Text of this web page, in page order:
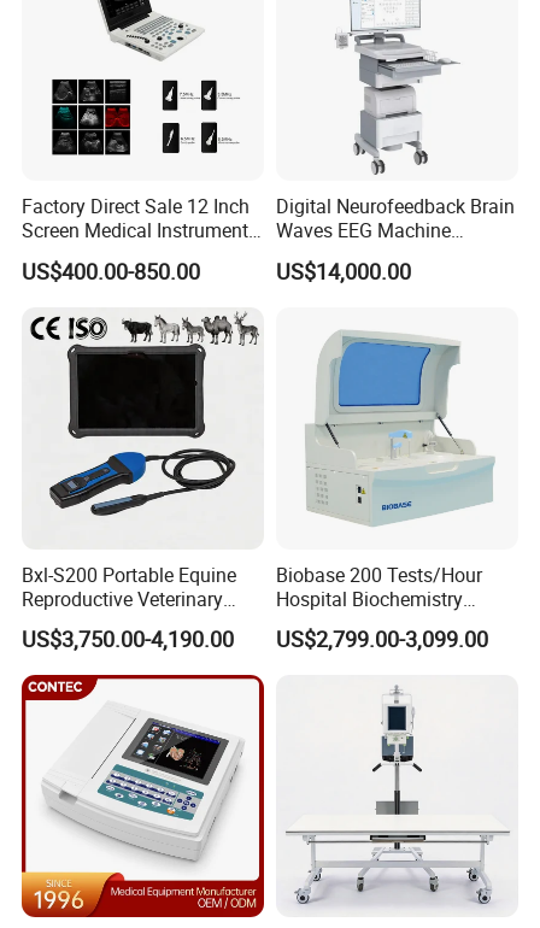
Factory Direct Sale 12 Inch
Screen Medical Instrument
Portable Ultrasound
Scanner Cheap Price
Equipment Medical
Ultrasound Device
US$400.00-850.00
Digital Neurofeedback Brain
Waves EEG Machine
System with Amplifier
Electrodes & Caps Software
US$14,000.00
Bxl-S200 Portable Equine
Reproductive Veterinary
Ultrasound Devices for
Cattle Horse Donkey
Livestock Pregnancy
Detection CE ISO
US$3,750.00-4,190.00
Biobase 200 Tests/Hour
Hospital Biochemistry
Clinical Blood Test Medical
Automated Chemistry
US$2,799.00-3,099.00